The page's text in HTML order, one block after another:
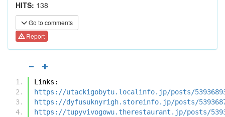
HITS: 138
Go to comments
Report
Links:
https://utackigobytu.localinfo.jp/posts/
https://dyfusuknyrigh.storeinfo.jp/posts/
https://tupyvivogowu.therestaurant.jp/posts/